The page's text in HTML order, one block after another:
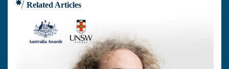
Related Articles